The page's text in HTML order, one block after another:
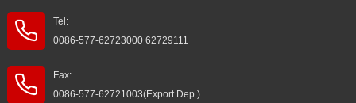
Tel:
0086-577-62723000 62729111
Fax:
0086-577-62721003(Export Dep.)